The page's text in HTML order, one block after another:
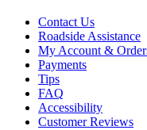
Contact Us
Roadside Assistance
My Account &
Payments
Tips
FAQ
Accessibility
Customer Reviews